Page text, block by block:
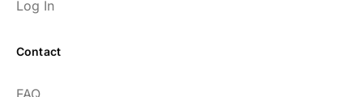
Log In
Contact
FAQ